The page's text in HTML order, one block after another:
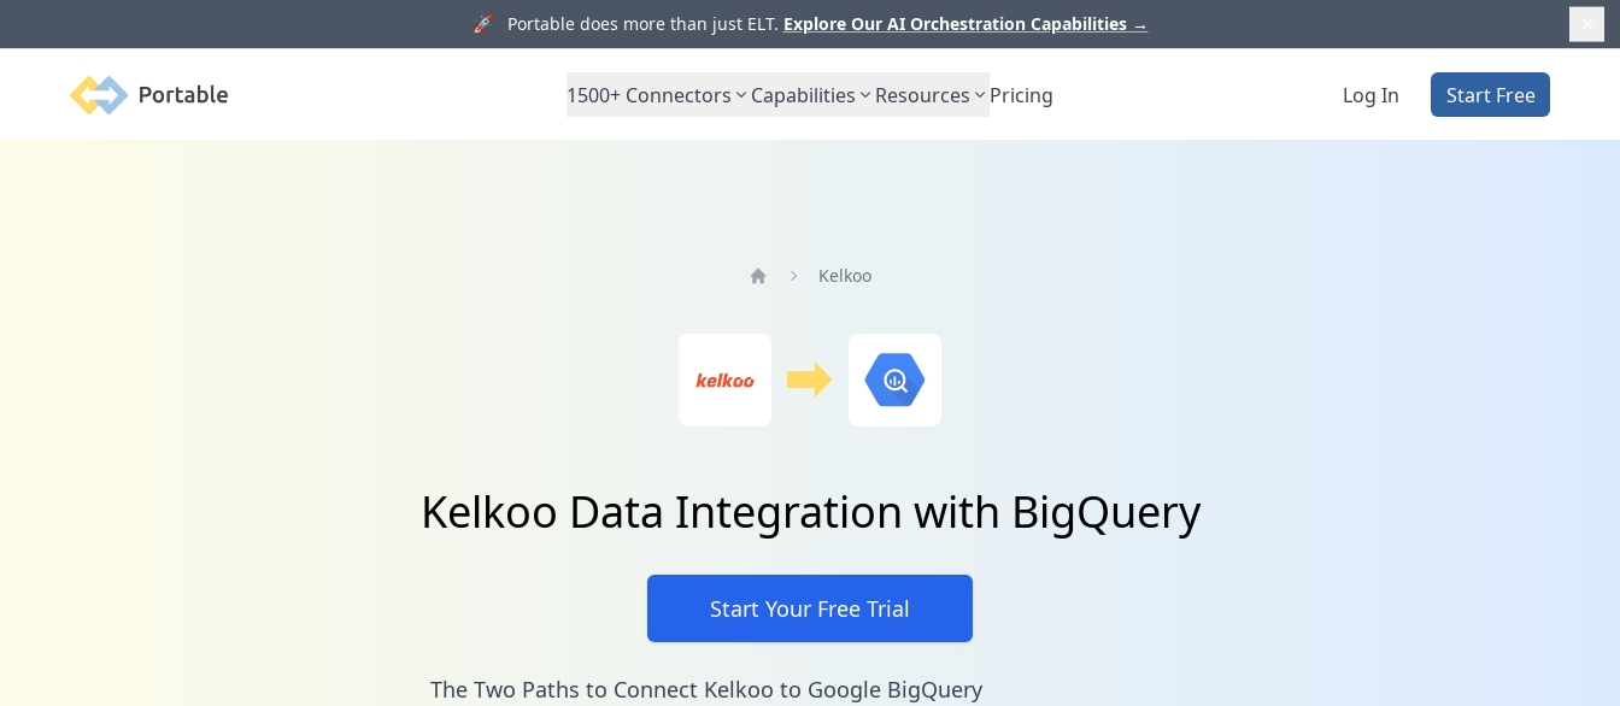
🚀 Portable does more than just ELT. Explore Our AI Orchestration Capabilities →
Portable 1500+ Connectors Capabilities Resources Pricing Log In Start Free
Kelkoo
Kelkoo Data Integration with BigQuery
Start Your Free Trial
The Two Paths to Connect Kelkoo to Google BigQuery